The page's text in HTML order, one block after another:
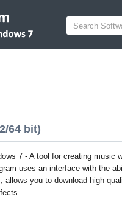
64 bit)
7 - A tool for creating music
uses an interface with the
allows you to download high-